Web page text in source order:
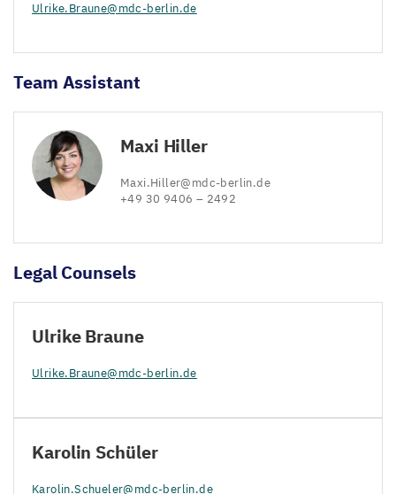
Ulrike.​Braune@​mdc-​berlin.​de
Team Assistant
Maxi Hiller
Maxi.​Hiller@​mdc-​berlin.​de
+49 30 9406 – 2492
Legal Counsels
Ulrike Braune
Ulrike.​Braune@​mdc-​berlin.​de
Karolin Schüler
Karolin.​Schueler@​mdc-​berlin.​de